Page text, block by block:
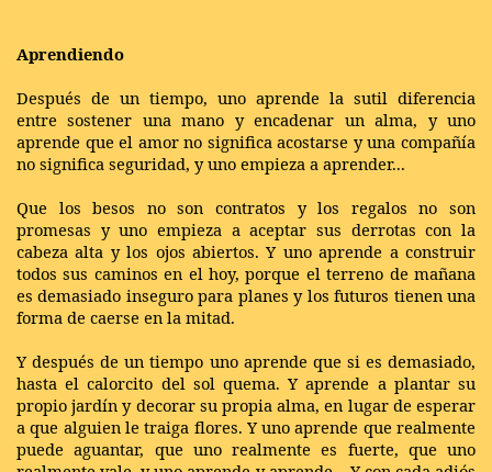
Aprendiendo
Después de un tiempo, uno aprende la sutil diferencia
entre sostener una mano y encadenar un alma, y uno
aprende que el amor no significa acostarse y una compañía
no significa seguridad, y uno empieza a aprender...
Que los besos no son contratos y los regalos no son
promesas y uno empieza a aceptar sus derrotas con la
cabeza alta y los ojos abiertos. Y uno aprende a construir
todos sus caminos en el hoy, porque el terreno de mañana
es demasiado inseguro para planes y los futuros tienen una
forma de caerse en la mitad.
Y después de un tiempo uno aprende que si es demasiado,
hasta el calorcito del sol quema. Y aprende a plantar su
propio jardín y decorar su propia alma, en lugar de esperar
a que alguien le traiga flores. Y uno aprende que realmente
puede aguantar, que uno realmente es fuerte, que uno